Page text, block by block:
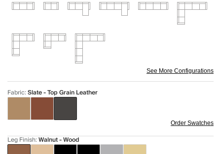
See More Configurations
Fabric:Slate - Top Grain Leather
Order Swatches
Leg Finish:Walnut - Wood